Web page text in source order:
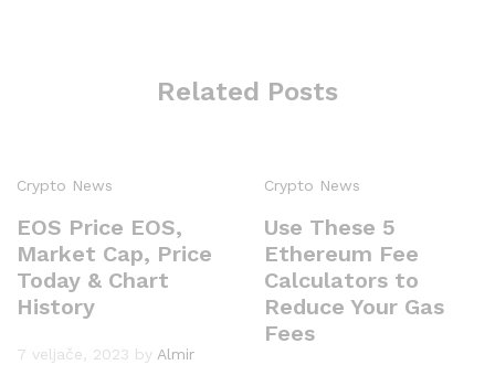
Related Posts
Crypto News
EOS Price EOS,
Market Cap, Price
Today & Chart
History
7 veljače, 2023 by Almir
Crypto News
Use These 5
Ethereum Fee
Calculators to
Reduce Your Gas
Fees